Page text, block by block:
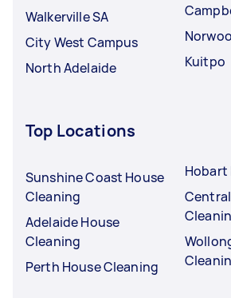
Walkerville SA
City West Campus
North Adelaide
Kuitpo
Top Locations
Sunshine Coast House
Cleaning
Adelaide House
Cleaning
Perth House Cleaning
Hobart